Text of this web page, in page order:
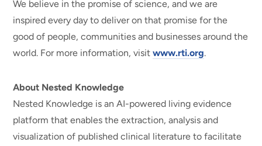
We believe in the promise of science, and we are
inspired every day to deliver on that promise for the
good of people, communities and businesses around the
world. For more information, visitwww.rti.org.
About Nested Knowledge
Nested Knowledge is an AI-powered living evidence
platform that enables the extraction, analysis and
visualization of published clinical literature to facilitate